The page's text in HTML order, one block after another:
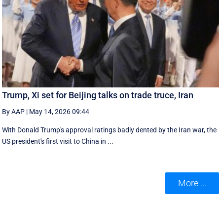
Trump, Xi set for Beijing talks on trade truce, Iran
By AAP | May 14, 2026 09:44
With Donald Trump's approval ratings ‌badly dented by the Iran war, the
US president's first visit to China in ...
More ...